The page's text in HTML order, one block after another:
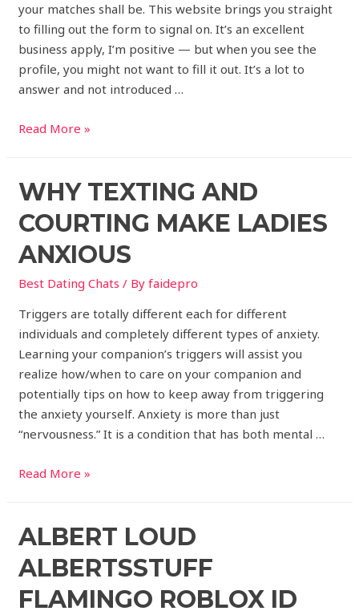
your matches shall be. This website brings you straight
to filling out the form to signal on. It’s an excellent
business apply, I’m positive — but when you see the
profile, you might not want to fill it out. It’s a lot to
answer and not introduced …
Read More »
WHY TEXTING AND
COURTING MAKE LADIES
ANXIOUS
Best Dating Chats / Byfaidepro
Triggers are totally different each for different
individuals and completely different types of anxiety.
Learning your companion’s triggers will assist you
realize how/when to care on your companion and
potentially tips on how to keep away from triggering
the anxiety yourself. Anxiety is more than just
“nervousness.” It is a condition that has both mental …
Read More »
ALBERT LOUD
ALBERTSSTUFF
FLAMINGO ROBLOX ID